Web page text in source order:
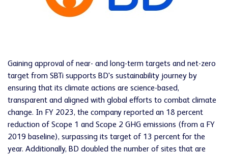
Gaining approval of near- and long-term targets and net-zero
target from SBTi supports BD's sustainability journey by
ensuring that its climate actions are science-based,
transparent and aligned with global efforts to combat climate
change. In FY 2023, the company reported an 18 percent
reduction of Scope 1 and Scope 2 GHG emissions (from a FY
2019 baseline), surpassing its target of 13 percent for the
year. Additionally, BD doubled the number of sites that are